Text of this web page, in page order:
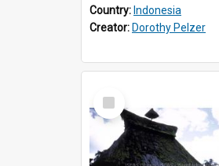
Country: Indonesia
Creator: Dorothy Pelzer
Select
Item